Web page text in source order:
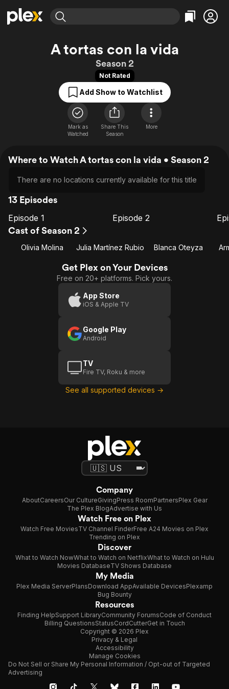
Most Popular
Leaving Soon
Free Movies & TV Shows
Categories
Comedy
Documentary
En Español
Music
Western
Featured Channels
Property Brothers
The First 48 by A&E
Categories
True Crime
Sports
Classics
Comedy
Kids & Family
A tortas con la vida
Season 2
Not Rated
Add Show to Watchlist
Mark as
Watched
Share This
Season
More
Where to Watch A tortas con la vida • Season 2
There are no locations currently available for this title
13 Episodes
Episode
Episode 1
Episode
Episode 2
Cast of Season 2
Olivia Molina Julia Martínez Rubio Blanca Oteyza
Get Plex on Your Devices
Free on 20+ platforms. Pick yours.
App Store
iOS & Apple TV
Google Play
Android
TV
Fire TV, Roku & more
See all supported devices →
Company
AboutCareersOur CultureGivingPress RoomPartnersPlex Gear
The Plex BlogAdvertise with Us
Watch Free on Plex
Watch Free MoviesTV Channel FinderFree A24 Movies on Plex
Trending on Plex
Discover
What to Watch NowWhat to Watch on NetflixWhat to Watch on Hulu
Movies DatabaseTV Shows Database
My Media
Plex Media ServerPlansDownload AppAvailable DevicesPlexamp
Bug Bounty
Resources
Finding HelpSupport LibraryCommunity ForumsCode of Conduct
Billing QuestionsStatusCordCutterGet in Touch
Copyright © 2026 Plex
Privacy & Legal
Accessibility
Manage Cookies
Do Not Sell or Share My Personal Information / Opt-out of Targeted
Advertising